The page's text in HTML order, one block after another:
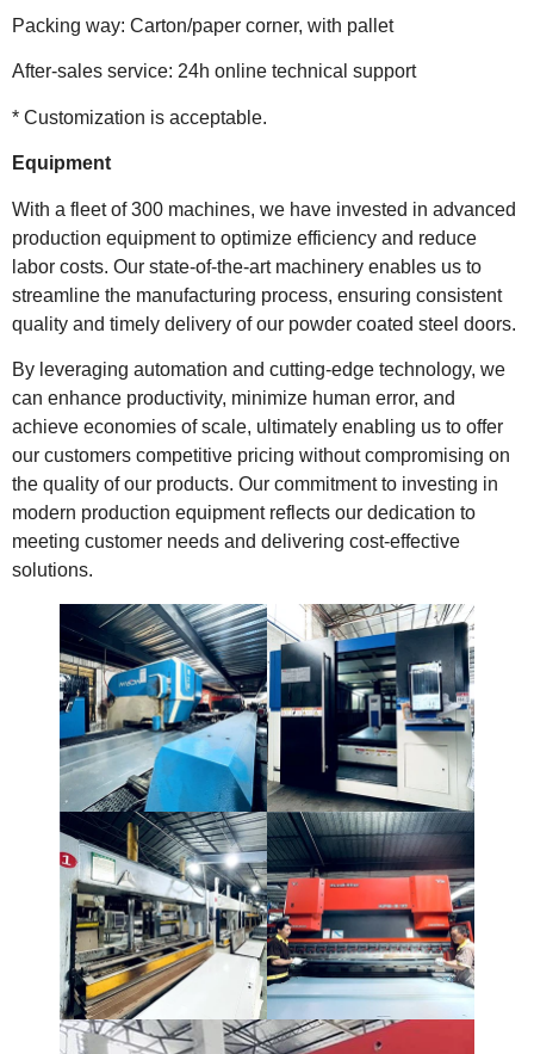
Packing way: Carton/paper corner, with pallet
After-sales service: 24h online technical support
* Customization is acceptable.
Equipment
With a fleet of 300 machines, we have invested in advanced
production equipment to optimize efficiency and reduce
labor costs. Our state-of-the-art machinery enables us to
streamline the manufacturing process, ensuring consistent
quality and timely delivery of our powder coated steel doors.
By leveraging automation and cutting-edge technology, we
can enhance productivity, minimize human error, and
achieve economies of scale, ultimately enabling us to offer
our customers competitive pricing without compromising on
the quality of our products. Our commitment to investing in
modern production equipment reflects our dedication to
meeting customer needs and delivering cost-effective
solutions.